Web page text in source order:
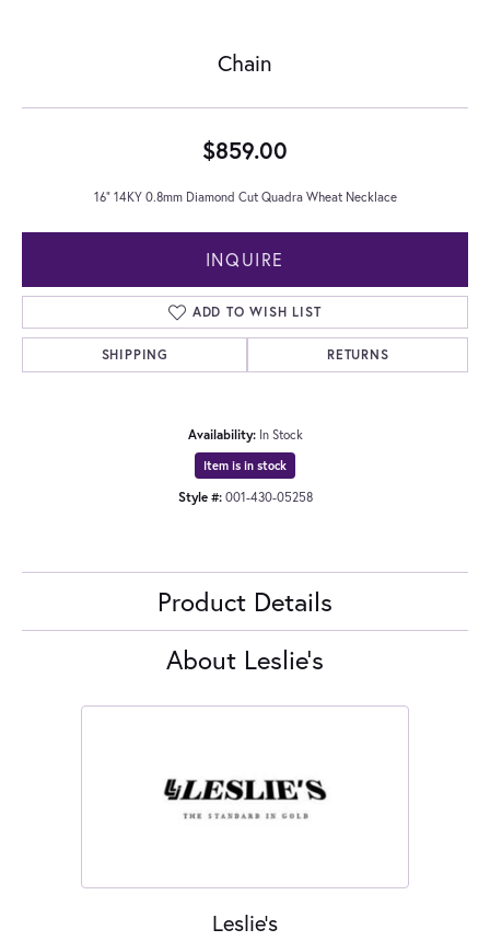
Chain
$859.00
16" 14KY 0.8mm Diamond Cut Quadra Wheat Necklace
INQUIRE
ADD TO WISH LIST
SHIPPING RETURNS
Availability: In Stock
Item is in stock
Style #: 001-430-05258
Product Details
About Leslie's
Leslie's